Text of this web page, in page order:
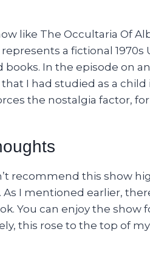
like The Occultaria Of
a fictional 1970s
books. In the episode on
I had studied as a
the nostalgia factor,
recommend this show
As I mentioned earlier,
You can enjoy the show
this rose to the top of